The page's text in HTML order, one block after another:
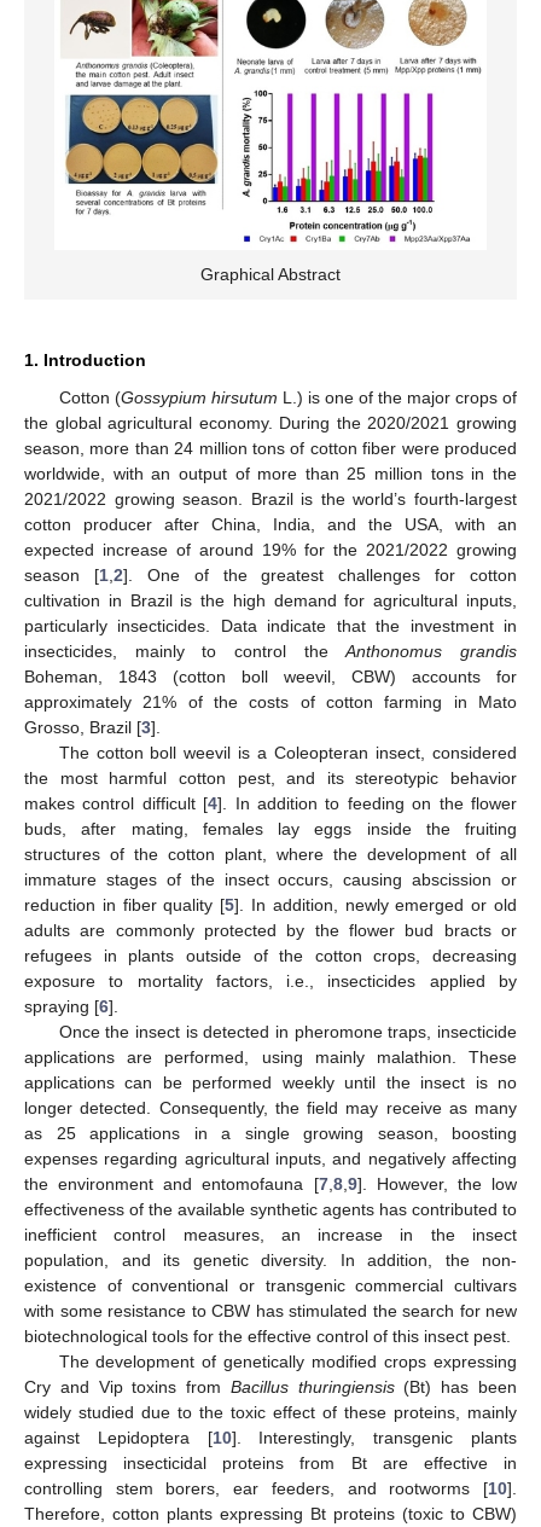
Graphical Abstract
1. Introduction
Cotton (Gossypium hirsutum L.) is one of the major crops of
the global agricultural economy. During the 2020/2021 growing
season, more than 24 million tons of cotton fiber were produced
worldwide, with an output of more than 25 million tons in the
2021/2022 growing season. Brazil is the world’s fourth-largest
cotton producer after China, India, and the USA, with an
expected increase of around 19% for the 2021/2022 growing
season [1,2]. One of the greatest challenges for cotton
cultivation in Brazil is the high demand for agricultural inputs,
particularly insecticides. Data indicate that the investment in
insecticides, mainly to control theAnthonomus grandis
Boheman, 1843 (cotton boll weevil, CBW) accounts for
approximately 21% of the costs of cotton farming in Mato
Grosso, Brazil [3].
The cotton boll weevil is a Coleopteran insect, considered
the most harmful cotton pest, and its stereotypic behavior
makes control difficult [4]. In addition to feeding on the flower
buds, after mating, females lay eggs inside the fruiting
structures of the cotton plant, where the development of all
immature stages of the insect occurs, causing abscission or
reduction in fiber quality [5]. In addition, newly emerged or old
adults are commonly protected by the flower bud bracts or
refugees in plants outside of the cotton crops, decreasing
exposure to mortality factors, i.e., insecticides applied by
spraying [6].
Once the insect is detected in pheromone traps, insecticide
applications are performed, using mainly malathion. These
applications can be performed weekly until the insect is no
longer detected. Consequently, the field may receive as many
as 25 applications in a single growing season, boosting
expenses regarding agricultural inputs, and negatively affecting
the environment and entomofauna [7,8,9]. However, the low
effectiveness of the available synthetic agents has contributed to
inefficient control measures, an increase in the insect
population, and its genetic diversity. In addition, the non-
existence of conventional or transgenic commercial cultivars
with some resistance to CBW has stimulated the search for new
biotechnological tools for the effective control of this insect pest.
The development of genetically modified crops expressing
Cry and Vip toxins from Bacillus thuringiensis(Bt) has been
widely studied due to the toxic effect of these proteins, mainly
against Lepidoptera [10]. Interestingly, transgenic plants
expressing insecticidal proteins from Bt are effective in
controlling stem borers, ear feeders, and rootworms [10].
Therefore, cotton plants expressing Bt proteins (toxic to CBW)